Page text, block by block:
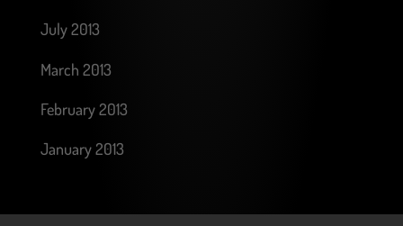
July 2013
March 2013
February 2013
January 2013